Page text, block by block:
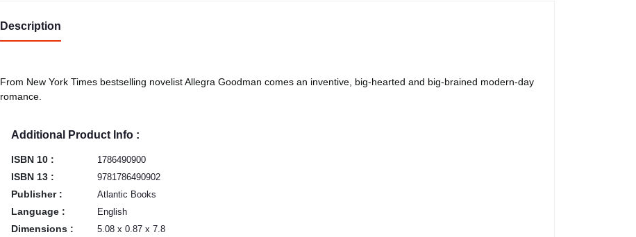
Description
From New York Times bestselling novelist Allegra Goodman comes an inventive, big-hearted and big-brained modern-day
romance.
Additional Product Info :
ISBN 10 : 1786490900
ISBN 13 : 9781786490902
Publisher : Atlantic Books
Language : English
Dimensions : 5.08 x 0.87 x 7.8